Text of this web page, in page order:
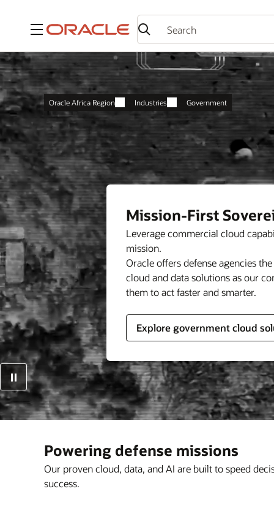
Menu
Oracle Africa Region Industries Government
Mission-First
Leverage commercial cloud
mission.
Oracle offers defense agencies
cloud and data solutions as our
them to act faster and smarter.
Explore government cloud
Powering defense missions
Our proven cloud, data, and AI are built to speed
success.